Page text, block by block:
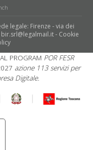
legale: Firenze - via dei
bir.srl@legalmail.it - Cookie
PROGRAM POR FESR
azione 113 servizi per
Digitale.